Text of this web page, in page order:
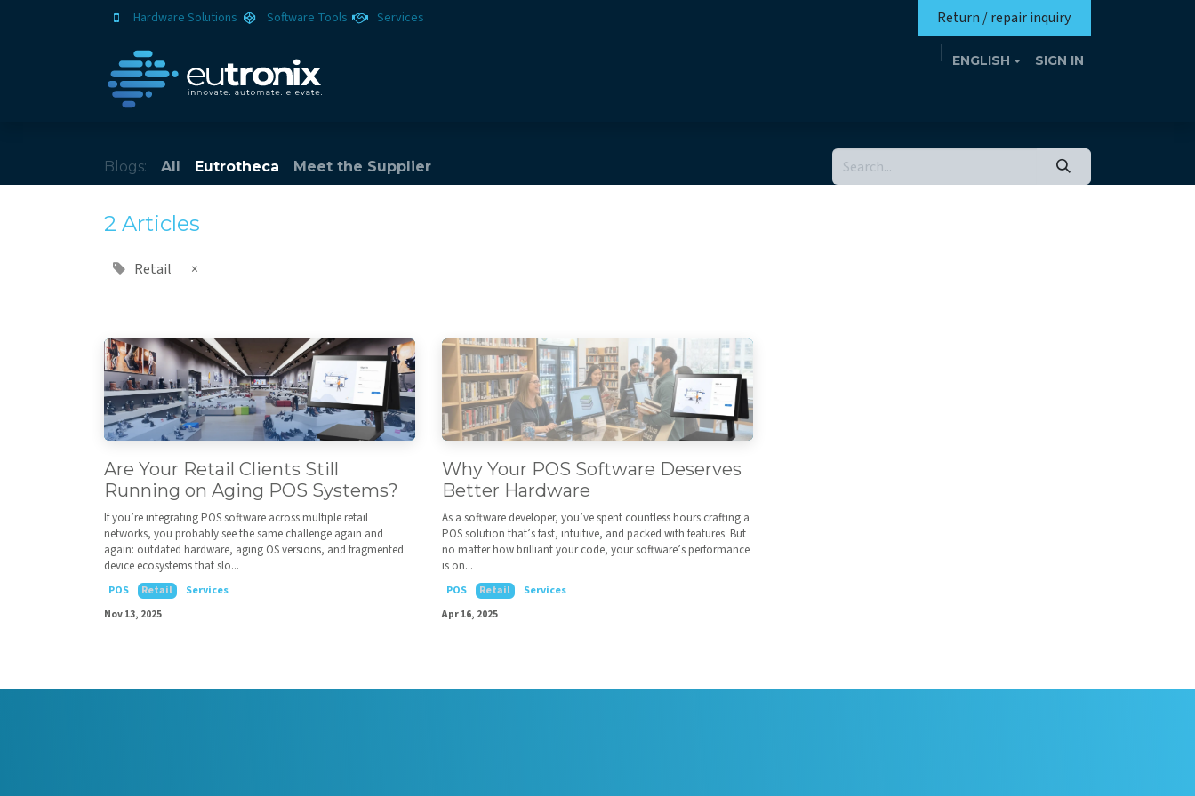
Hardware Solutions Software Tools Services Return / repair inquiry
ENGLISH SIGN IN
Blogs: All Eutrotheca Meet the Supplier
2 Articles
Retail ×
Are Your Retail Clients Still
Running on Aging POS Systems?
If you’re integrating POS software across multiple retail
networks, you probably see the same challenge again and
again: outdated hardware, aging OS versions, and fragmented
device ecosystems that slo...
POS Retail
Services
Nov 13, 2025
Why Your POS Software Deserves
Better Hardware
As a software developer, you’ve spent countless hours crafting a
POS solution that’s fast, intuitive, and packed with features. But
no matter how brilliant your code, your software’s performance
is on...
POS Retail
Services
Apr 16, 2025